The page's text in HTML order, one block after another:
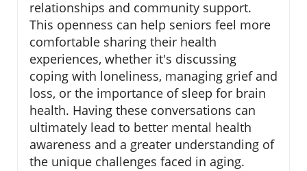
relationships and community support.
This openness can help seniors feel more
comfortable sharing their health
experiences, whether it's discussing
coping with loneliness, managing grief and
loss, or the importance of sleep for brain
health. Having these conversations can
ultimately lead to better mental health
awareness and a greater understanding of
the unique challenges faced in aging.